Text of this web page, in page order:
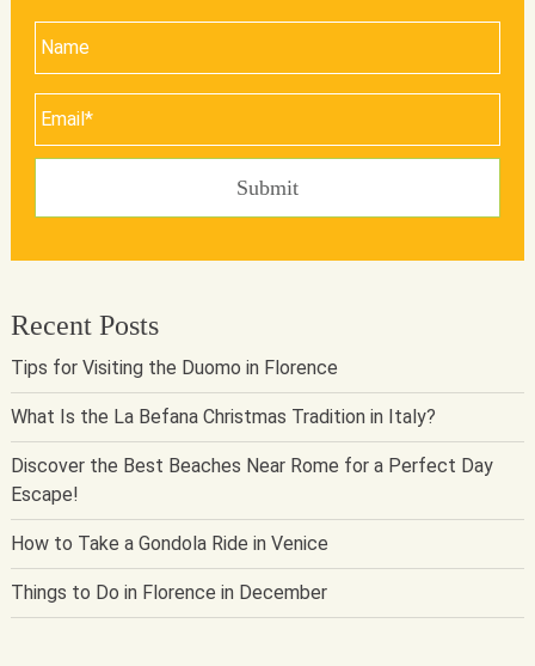
Recent Posts
Tips for Visiting the Duomo in Florence
What Is the La Befana Christmas Tradition in Italy?
Discover the Best Beaches Near Rome for a Perfect Day
Escape!
How to Take a Gondola Ride in Venice
Things to Do in Florence in December